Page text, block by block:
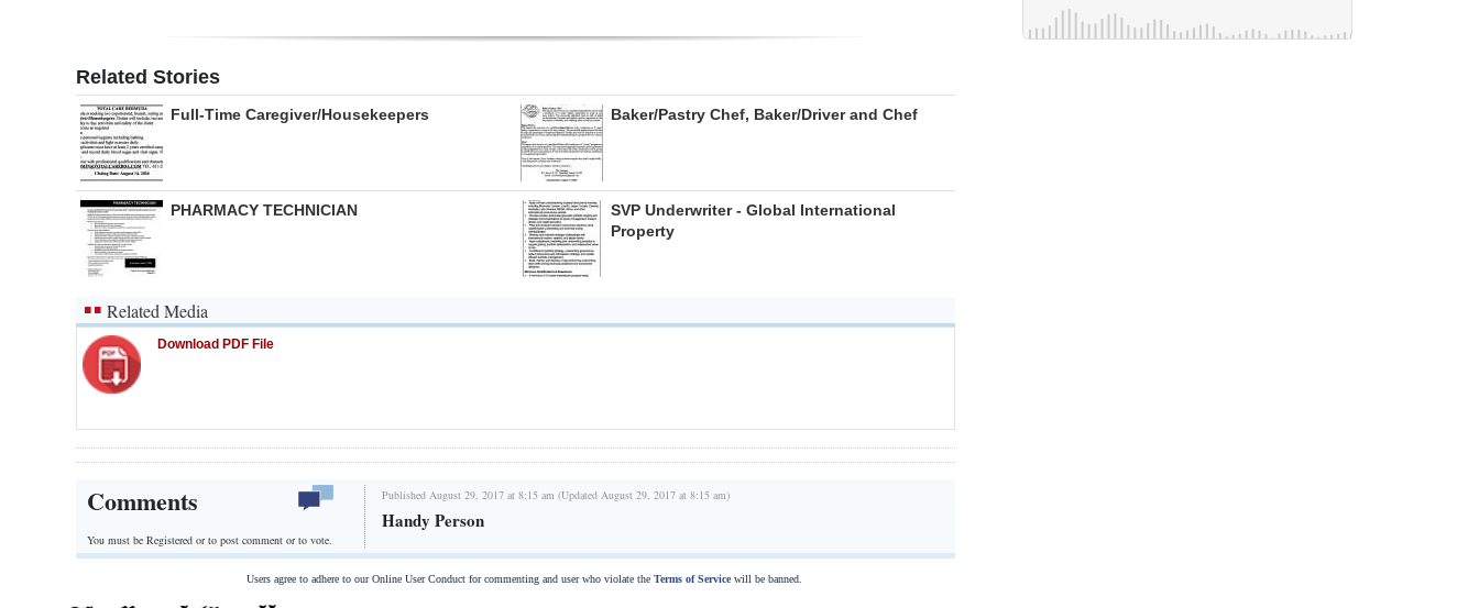
Related Stories
Full-Time Caregiver/Housekeepers Baker/Pastry Chef, Baker/Driver and Chef
PHARMACY TECHNICIAN
SVP Underwriter - Global International
Property
Related Media
Download PDF File
Comments
You must be Registered orto post comment or to vote.
Published August 29, 2017 at 8:15 am (Updated August 29, 2017 at 8:15 am)
Handy Person
Users agree to adhere to our Online User Conduct for commenting and user who violate the Terms of Servicewill be banned.